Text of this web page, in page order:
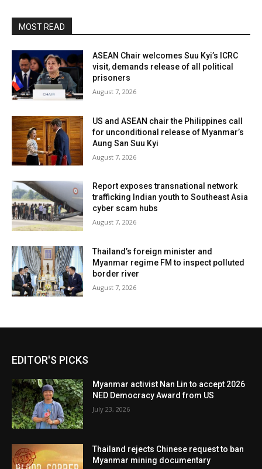
MOST READ
ASEAN Chair welcomes Suu Kyi’s ICRC
visit, demands release of all political
prisoners
August 7, 2026
US and ASEAN chair the Philippines call
for unconditional release of Myanmar’s
Aung San Suu Kyi
August 7, 2026
Report exposes transnational network
trafficking Indian youth to Southeast Asia
cyber scam hubs
August 7, 2026
Thailand’s foreign minister and
Myanmar regime FM to inspect polluted
border river
August 7, 2026
EDITOR'S PICKS
Myanmar activist Nan Lin to accept 2026
NED Democracy Award from US
July 23, 2026
Thailand rejects Chinese request to ban
Myanmar mining documentary